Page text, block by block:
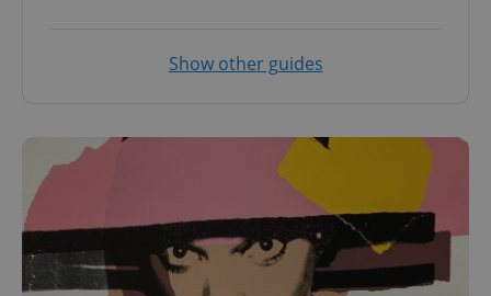
Show other guides